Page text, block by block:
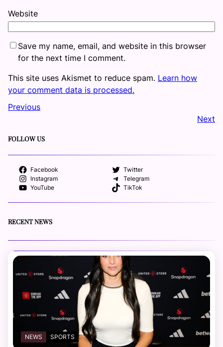
Website
Save my name, email, and website in this browser
for the next time I comment.
This site uses Akismet to reduce spam. Learn how
your comment data is processed.
Previous
Next
FOLLOW US
Facebook
Twitter
Instagram
Telegram
YouTube
TikTok
RECENT NEWS
NEWS SPORTS